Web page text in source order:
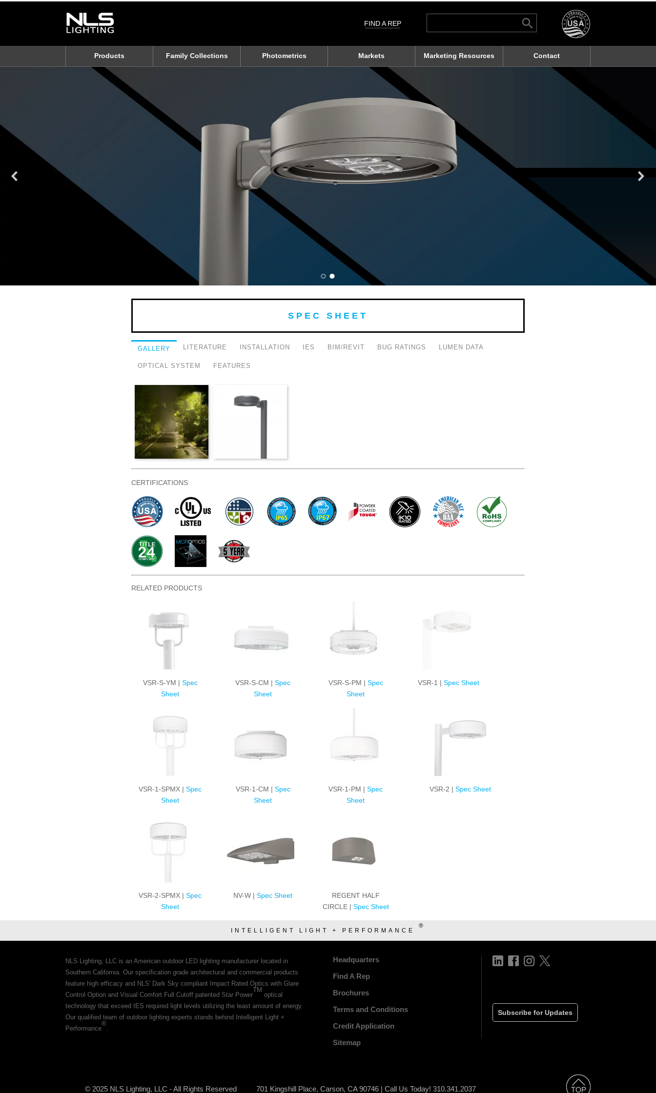
Search
Search Button
FIND A REP
Products Family Collections Photometrics Markets Marketing Resources Contact
SPEC SHEET
GALLERY LITERATURE INSTALLATION IES BIM/REVIT BUG RATINGS LUMEN DATA
OPTICAL SYSTEM FEATURES
CERTIFICATIONS
RELATED PRODUCTS
VSR-S-YM | Spec
Sheet
VSR-S-CM |Spec
Sheet
VSR-S-PM | Spec
Sheet
VSR-1 | Spec Sheet
VSR-1-SPMX |Spec
Sheet
VSR-1-CM | Spec
Sheet
VSR-1-PM |Spec
Sheet
VSR-2 | Spec Sheet
VSR-2-SPMX |Spec
Sheet
NV-W |Spec Sheet
REGENT HALF
CIRCLE | Spec Sheet
INTELLIGENT LIGHT + PERFORMANCE
®
NLS Lighting, LLC is an American outdoor LED lighting manufacturer located in
Southern California. Our specification grade architectural and commercial products
feature high efficacy and NLS' Dark Sky compliant Impact Rated Optics with Glare
Control Option and Visual Comfort Full Cutoff patented Star Power
TM
optical
technology that exceed IES required light levels utilizing the least amount of energy.
Our qualified team of outdoor lighting experts stands behind Intelligent Light +
Performance
®
Headquarters
Find A Rep
Brochures
Terms and Conditions
Credit Application
Sitemap
Subscribe for Updates
© 2025 NLS Lighting, LLC - All Rights Reserved 701 Kingshill Place, Carson, CA 90746 | Call Us Today! 310.341.2037